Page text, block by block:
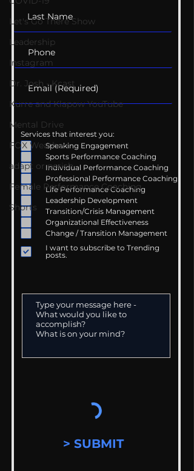
Let's Go There Show
Leadership
Instagram
Dr. Josh - Kcast
Kurre and Klapow YouTube
Mental Drive
FOX Weather
adapt or perish
Female Performance Coaching
Shorts
Services that interest you:
Speaking Engagement
Sports Performance Coaching
Individual Performance Coaching
Professional Performance Coaching
Life Performance Coaching
Leadership Development
Transition/Crisis Management
Organizational Effectiveness
Change / Transition Management
I want to subscribe to Trending
posts.
> SUBMIT